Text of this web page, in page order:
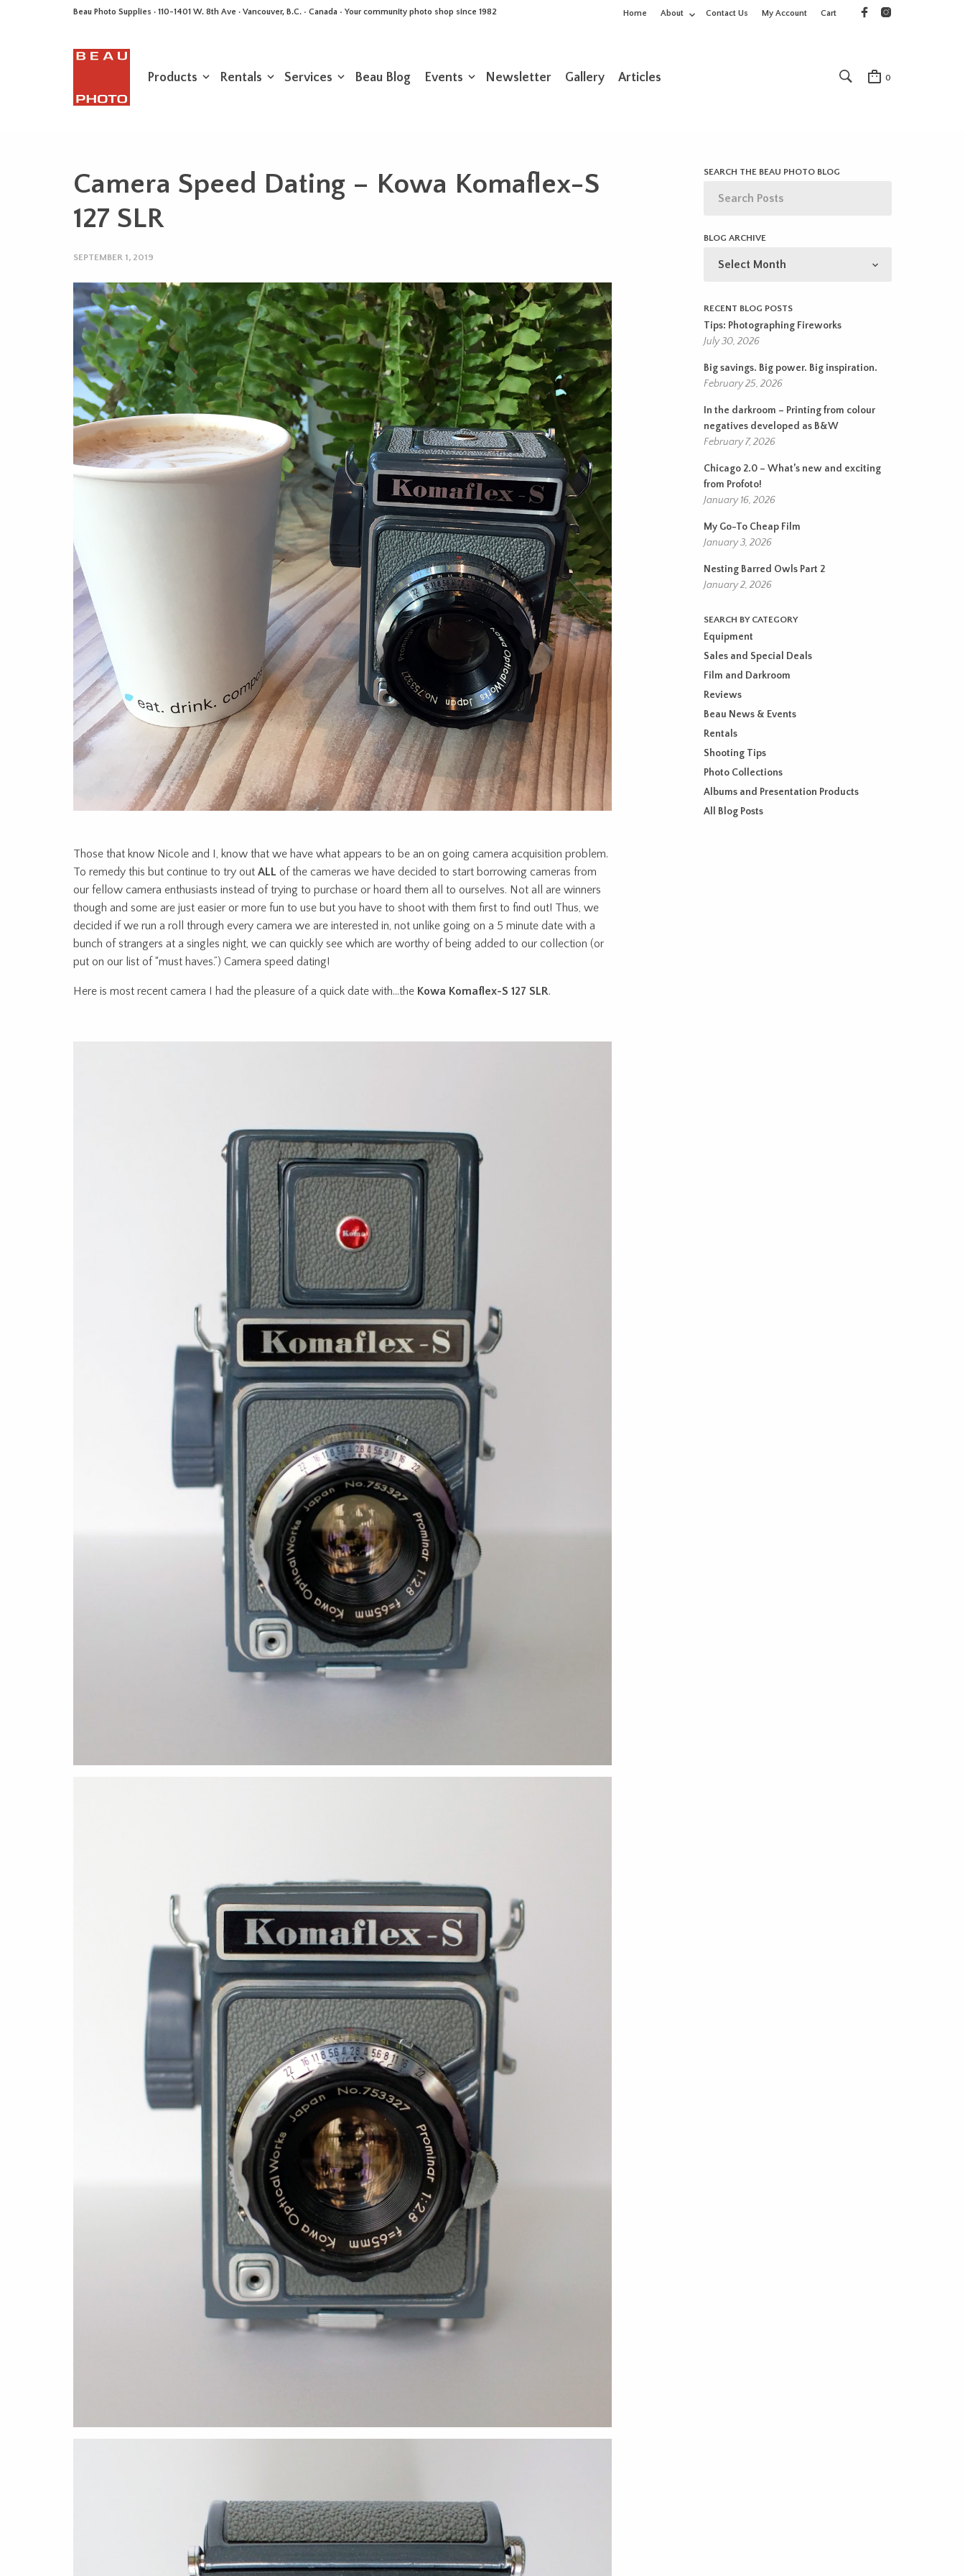
Beau Photo Supplies · 110-1401 W. 8th Ave · Vancouver, B.C. • Canada • Your community photo shop since 1982 Home About Contact Us My Account Cart
Products Rentals Services Beau Blog Events Newsletter Gallery Articles 0
Camera Speed Dating – Kowa Komaflex-S
127 SLR
SEPTEMBER 1, 2019
Those that know Nicole and I, know that we have what appears to be an on going camera acquisition problem.
To remedy this but continue to try out ALL of the cameras we have decided to start borrowing cameras from
our fellow camera enthusiasts instead of trying to purchase or hoard them all to ourselves. Not all are winners
though and some are just easier or more fun to use but you have to shoot with them first to find out! Thus, we
decided if we run a roll through every camera we are interested in, not unlike going on a 5 minute date with a
bunch of strangers at a singles night, we can quickly see which are worthy of being added to our collection (or
put on our list of “must haves.”) Camera speed dating!
Here is most recent camera I had the pleasure of a quick date with…the Kowa Komaflex-S 127 SLR.
SEARCH THE BEAU PHOTO BLOG
BLOG ARCHIVE
ARCHIVE
RECENT BLOG POSTS
Tips: Photographing Fireworks
July 30, 2026
Big savings. Big power. Big inspiration.
February 25, 2026
In the darkroom – Printing from colour
negatives developed as B&W
February 7, 2026
Chicago 2.0 – What’s new and exciting
from Profoto!
January 16, 2026
My Go-To Cheap Film
January 3, 2026
Nesting Barred Owls Part 2
January 2, 2026
SEARCH BY CATEGORY
Equipment
Sales and Special Deals
Film and Darkroom
Reviews
Beau News & Events
Rentals
Shooting Tips
Photo Collections
Albums and Presentation Products
All Blog Posts